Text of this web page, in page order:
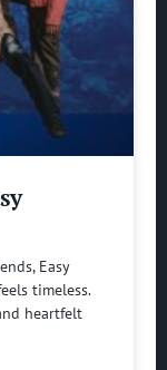
Easy
timeless.
heartfelt